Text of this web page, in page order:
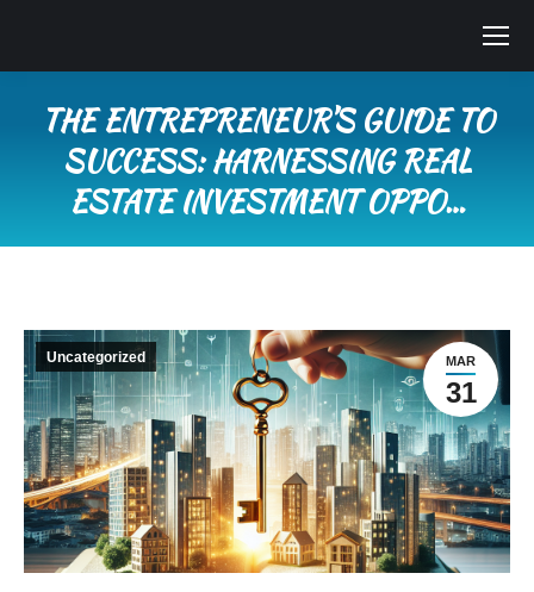
THE ENTREPRENEUR’S GUIDE TO
SUCCESS: HARNESSING REAL
ESTATE INVESTMENT OPPO…
MAR
31
Uncategorized